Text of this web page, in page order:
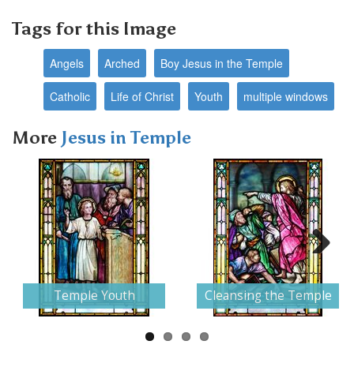
Tags for this Image
Angels Arched Boy Jesus in the Temple
Catholic Life of Christ Youth multiple windows
More Jesus in Temple
Temple Youth Cleansing the Temple
Next